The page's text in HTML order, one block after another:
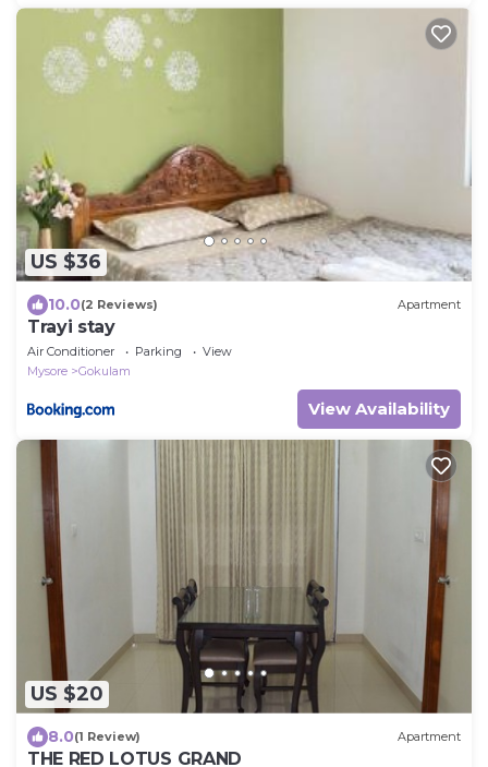
US $36
10.0(2 Reviews) Apartment
Trayi stay
Air Conditioner Parking
View
Mysore
Gokulam
View Availability
US $20
8.0(1 Review) Apartment
THE RED LOTUS GRAND